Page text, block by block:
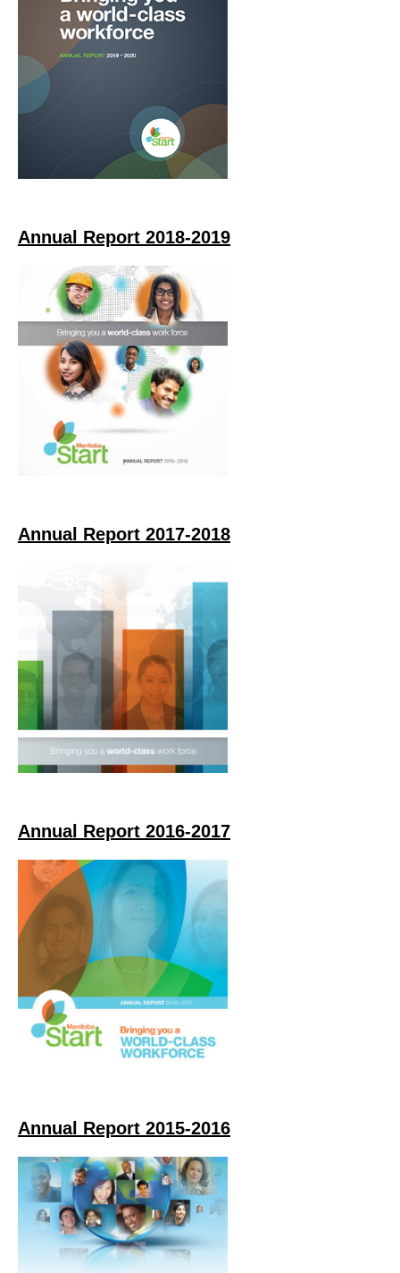
Annual Report 2018-2019
Annual Report 2017-2018
Annual Report 2016-2017
Annual Report 2015-2016